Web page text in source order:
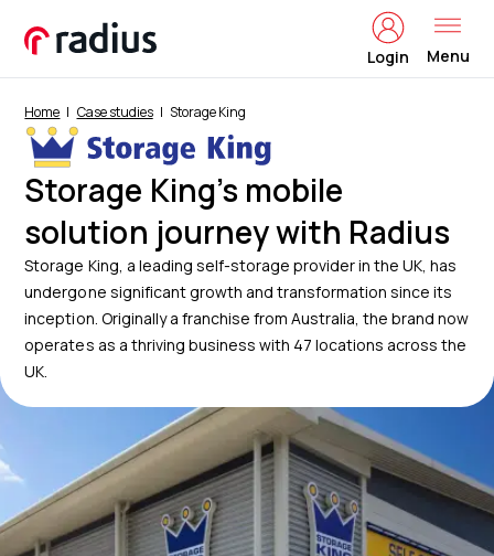
Login Menu
Home Case studies Storage King
Storage King’s mobile
solution journey with Radius
Storage King, a leading self-storage provider in the UK, has
undergone significant growth and transformation since its
inception. Originally a franchise from Australia, the brand now
operates as a thriving business with 47 locations across the
UK.